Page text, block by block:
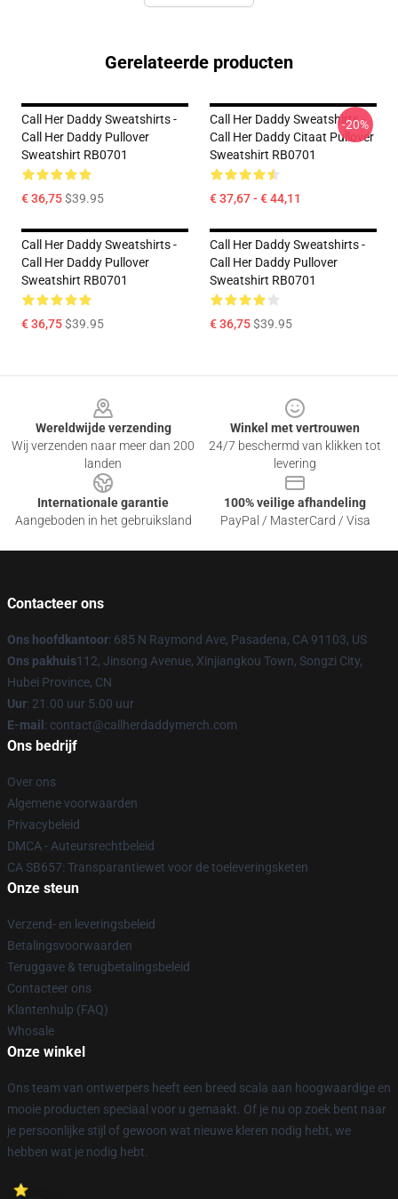
Gerelateerde producten
Call Her Daddy Sweatshirts -
Call Her Daddy Pullover
Sweatshirt RB0701
€ 36,75$39.95
Call Her Daddy Sweatshirts -
Call Her Daddy Citaat Pullover
Sweatshirt RB0701
€ 37,67 - € 44,11
-20%
Call Her Daddy Sweatshirts -
Call Her Daddy Pullover
Sweatshirt RB0701
€ 36,75$39.95
Call Her Daddy Sweatshirts -
Call Her Daddy Pullover
Sweatshirt RB0701
€ 36,75$39.95
Wereldwijde verzending
Wij verzenden naar meer dan 200
landen
Winkel met vertrouwen
24/7 beschermd van klikken tot
levering
Internationale garantie
Aangeboden in het gebruiksland
100% veilige afhandeling
PayPal / MasterCard / Visa
Contacteer ons
Ons hoofdkantoor: 685 N Raymond Ave, Pasadena, CA 91103, US
Ons pakhuis112, Jinsong Avenue, Xinjiangkou Town, Songzi City,
Hubei Province, CN
Uur: 21.00 uur 5.00 uur
E-mail : contact@callherdaddymerch.com
Ons bedrijf
Over ons
Algemene voorwaarden
Privacybeleid
DMCA - Auteursrechtbeleid
CA SB657: Transparantiewet voor de toeleveringsketen
Onze steun
Verzend- en leveringsbeleid
Betalingsvoorwaarden
Teruggave & terugbetalingsbeleid
Contacteer ons
Klantenhulp (FAQ)
Whosale
Onze winkel
Ons team van ontwerpers heeft een breed scala aan hoogwaardige en
mooie producten speciaal voor u gemaakt. Of je nu op zoek bent naar
je persoonlijke stijl of gewoon wat nieuwe kleren nodig hebt, we
hebben wat je nodig hebt.